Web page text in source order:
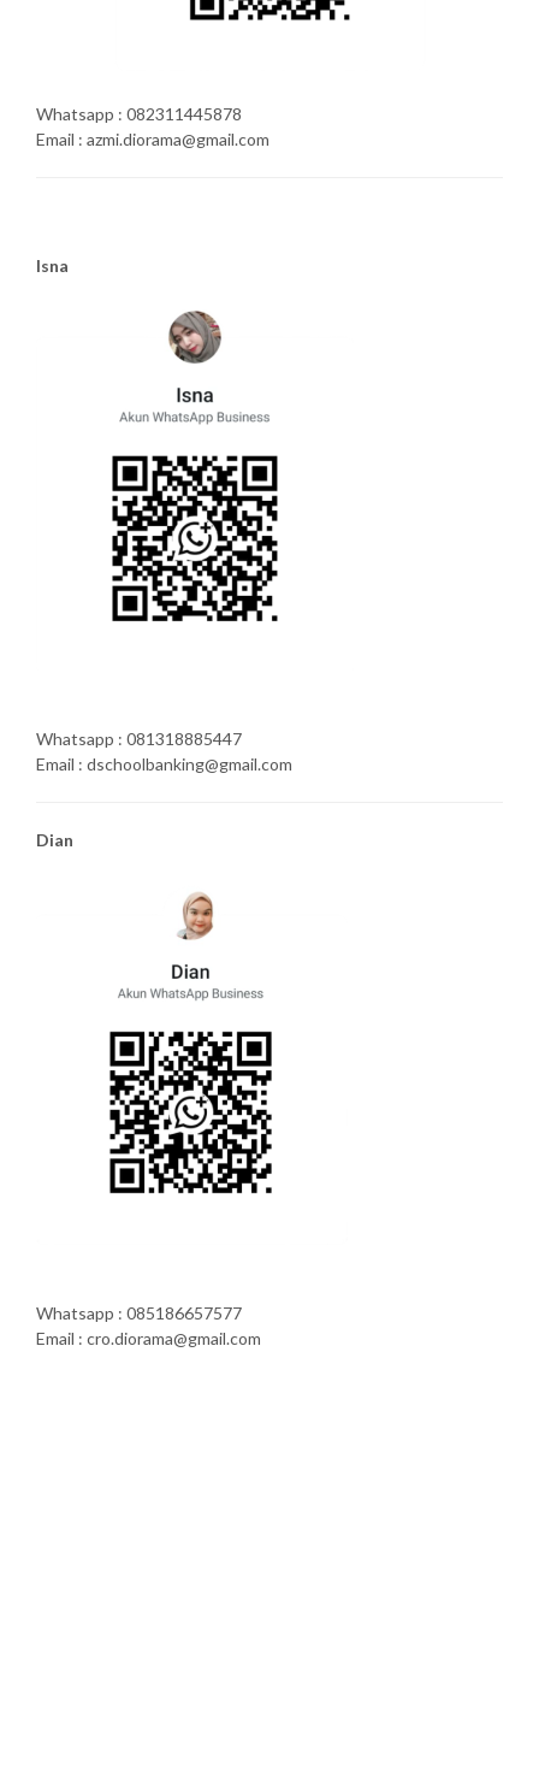
Whatsapp : 082311445878
Email : azmi.diorama@gmail.com
Isna
Whatsapp : 081318885447
Email : dschoolbanking@gmail.com
Dian
Whatsapp : 085186657577
Email : cro.diorama@gmail.com